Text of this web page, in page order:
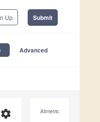
Up Submit
Advanced
Altmetric
settings